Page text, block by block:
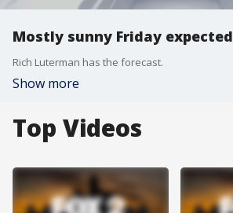
Mostly sunny Friday expected
Rich Luterman has the forecast.
Show more
Top Videos